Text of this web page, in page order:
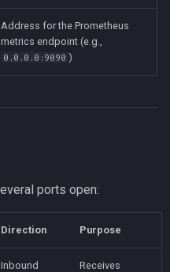
Address for the Prometheus
metrics endpoint (e.g.,
0.0.0.0:9090 )
ports open:
Direction Purpose
Inbound
Receives